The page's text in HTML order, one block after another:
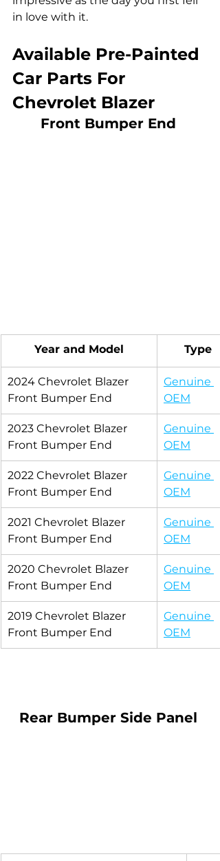
in love with it.
Available Pre-Painted
Car Parts For
Chevrolet Blazer
Front Bumper End
Year and Model Type
2024 Chevrolet Blazer
Front Bumper End
Genuine
OEM
2023 Chevrolet Blazer
Front Bumper End
Genuine
OEM
2022 Chevrolet Blazer
Front Bumper End
Genuine
OEM
2021 Chevrolet Blazer
Front Bumper End
Genuine
OEM
2020 Chevrolet Blazer
Front Bumper End
Genuine
OEM
2019 Chevrolet Blazer
Front Bumper End
Genuine
OEM
Rear Bumper Side Panel